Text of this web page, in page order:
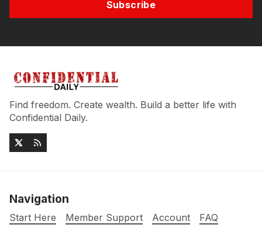
Subscribe
Find freedom. Create wealth. Build a better life with
Confidential Daily.
Navigation
Start Here Member Support Account
FAQ